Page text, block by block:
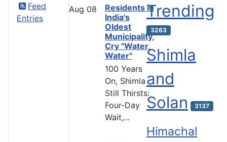
Feed
Entries
Aug 08
Residents in
India's
Oldest
Municipality,
Cry "Water,
Water"
100 Years
On, Shimla
Still Thirsts:
Four-Day
Wait,...
Trending
3263
Shimla
and
Solan
3137
Himachal